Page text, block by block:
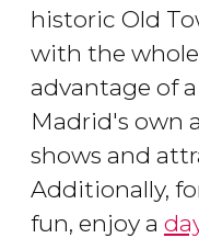
historic Old
with the
advantage of a
Madrid's own
shows and
Additionally,
fun, enjoy a